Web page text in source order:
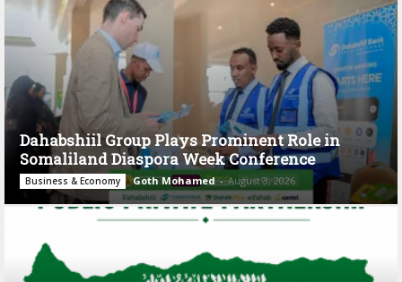
Dahabshiil Group Plays Prominent Role in
Somaliland Diaspora Week Conference
Business & Economy Goth Mohamed - August 3, 2026